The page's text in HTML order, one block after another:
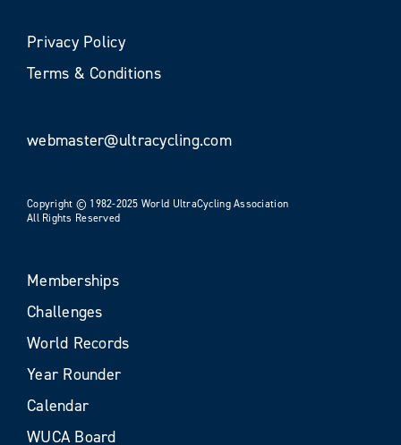
Privacy Policy
Terms & Conditions
webmaster@ultracycling.com
Copyright © 1982-2025 World UltraCycling Association
All Rights Reserved
Memberships
Challenges
World Records
Year Rounder
Calendar
WUCA Board